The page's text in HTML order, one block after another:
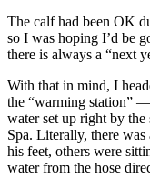
The calf had been OK
so I was hoping I’d be
there is always a “next
With that in mind, I
the “warming station”
water set up right by
Spa. Literally, there
his feet, others were
water from the hose